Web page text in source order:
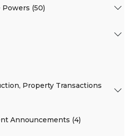
(50)
Property Transactions
Announcements (4)